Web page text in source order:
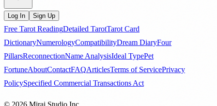
Log In Sign Up
Free Tarot ReadingDetailed TarotTarot Card
DictionaryNumerologyCompatibilityDream DiaryFour
PillarsReconnectionName AnalysisIdeal TypePet
FortuneAboutContactFAQArticlesTerms of ServicePrivacy
PolicySpecified Commercial Transactions Act